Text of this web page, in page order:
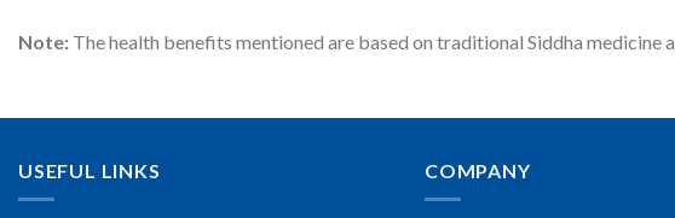
Note: The health benefits mentioned are based on traditional Siddha
USEFUL LINKS COMPANY